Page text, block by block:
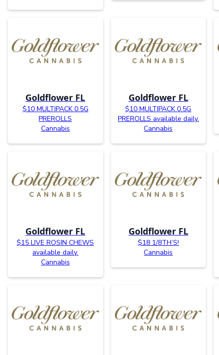
Goldflower FL
$10 MULTIPACK 0.5G
PREROLLS
Cannabis
Goldflower FL
$10 MULTIPACK 0.5G
PREROLLS available daily.
Cannabis
Goldflower FL
$15 LIVE ROSIN CHEWS
available daily.
Cannabis
Goldflower FL
$18 1/8TH’S!
Cannabis